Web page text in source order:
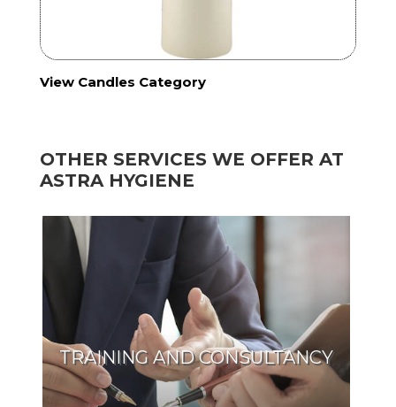
View Candles Category
OTHER SERVICES WE OFFER AT
ASTRA HYGIENE
TRAINING AND CONSULTANCY